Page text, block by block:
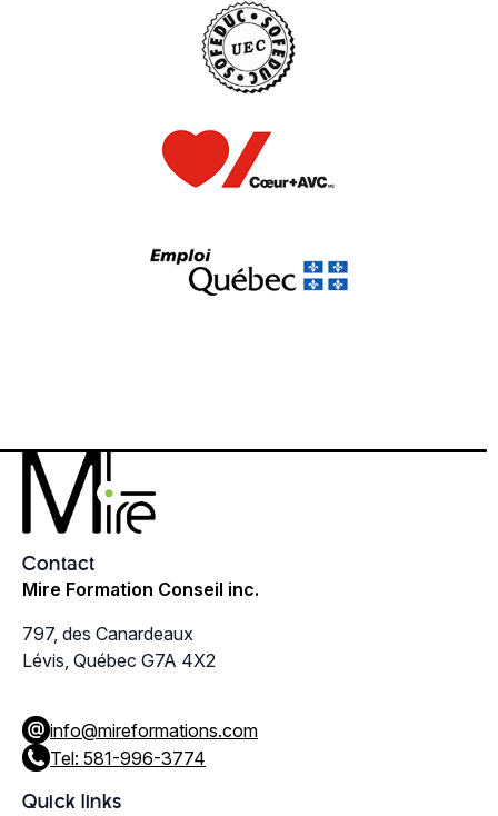
Contact
Mire Formation Conseil inc.
797, des Canardeaux
Lévis, Québec G7A 4X2
info@mireformations.com
Tel: 581-996-3774
Quick links